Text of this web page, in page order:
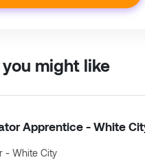
might like
Apprentice - White
- White City